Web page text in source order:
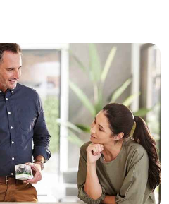
Builder
Home Automation expert
Electrician
Wholesaler
Panelbuilder